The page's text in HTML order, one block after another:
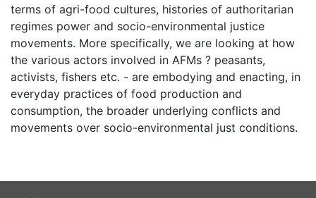
terms of agri-food cultures, histories of authoritarian
regimes power and socio-environmental justice
movements. More specifically, we are looking at how
the various actors involved in AFMs ? peasants,
activists, fishers etc. - are embodying and enacting, in
everyday practices of food production and
consumption, the broader underlying conflicts and
movements over socio-environmental just conditions.